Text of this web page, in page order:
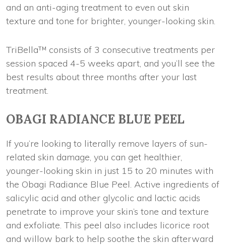
and an anti-aging treatment to even out skin
texture and tone for brighter, younger-looking skin.
TriBella™ consists of 3 consecutive treatments per
session spaced 4-5 weeks apart, and you’ll see the
best results about three months after your last
treatment.
OBAGI RADIANCE BLUE PEEL
If you’re looking to literally remove layers of sun-
related skin damage, you can get healthier,
younger-looking skin in just 15 to 20 minutes with
the Obagi Radiance Blue Peel. Active ingredients of
salicylic acid and other glycolic and lactic acids
penetrate to improve your skin’s tone and texture
and exfoliate. This peel also includes licorice root
and willow bark to help soothe the skin afterward